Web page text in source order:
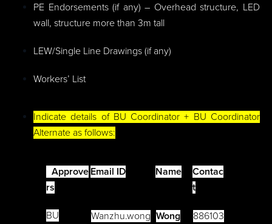
PE Endorsements (if any) – Overhead structure, LED
wall, structure more than 3m tall
LEW/Single Line Drawings (if any)
Workers’ List
Indicate details of BU Coordinator + BU Coordinator
Alternate as follows:
Approve
rs
Email ID Name
Contac
t
BU
Wanzhu.wong Wong
886103